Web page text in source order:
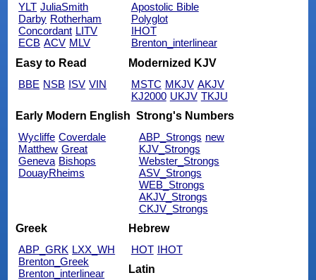
YLT JuliaSmith
Darby Rotherham
Concordant LITV
ECB ACV MLV
Apostolic Bible
Polyglot
IHOT
Brenton_interlinear
Easy to Read
BBE NSB ISV VIN
Modernized KJV
MSTC MKJV AKJV
KJ2000 UKJV TKJU
Early Modern English
Wycliffe Coverdale
Matthew Great
Geneva Bishops
DouayRheims
Strong's Numbers
ABP_Strongs new
KJV_Strongs
Webster_Strongs
ASV_Strongs
WEB_Strongs
AKJV_Strongs
CKJV_Strongs
Greek
ABP_GRK LXX_WH
Brenton_Greek
Brenton_interlinear
Hebrew
HOT IHOT
Latin